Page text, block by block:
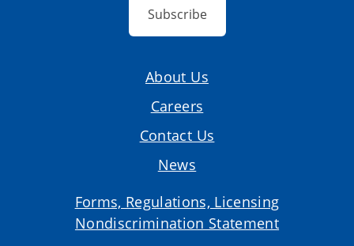
Subscribe
About Us
Careers
Contact Us
News
Forms, Regulations, Licensing
Nondiscrimination Statement